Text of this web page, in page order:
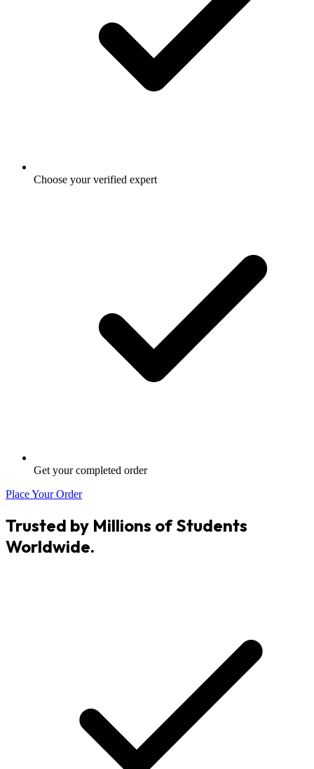
Choose your verified expert
Get your completed order
Place Your Order
Trusted by Millions of Students
Worldwide.